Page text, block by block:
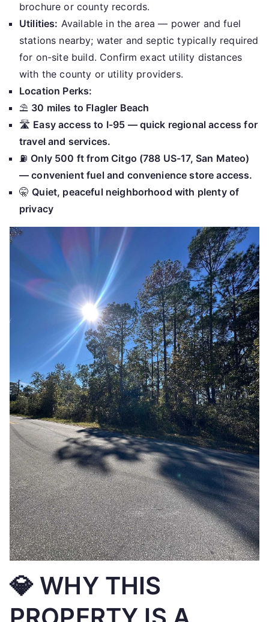
brochure or county records.
Utilities: Available in the area — power and fuel
stations nearby; water and septic typically required
for on-site build. Confirm exact utility distances
with the county or utility providers.
Location Perks:
⛱ 30 miles to Flagler Beach
🛣 Easy access to I-95 — quick regional access for
travel and services.
⛽ Only 500 ft from Citgo (788 US-17, San Mateo)
— convenient fuel and convenience store access.
🤫 Quiet, peaceful neighborhood with plenty of
privacy
💎 WHY THIS